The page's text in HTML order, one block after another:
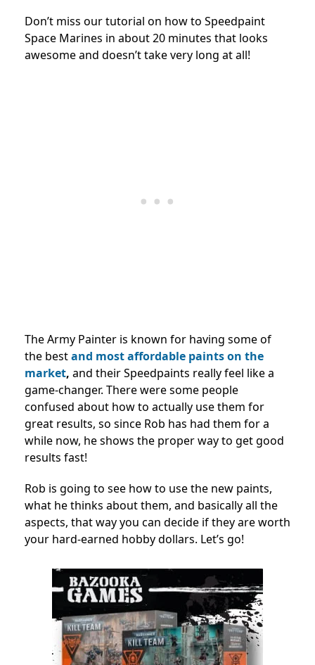
Don’t miss our tutorial on how to Speedpaint
Space Marines in about 20 minutes that looks
awesome and doesn’t take very long at all!
The Army Painter is known for having some of
the bestand most affordable paints on the
market, and their Speedpaints really feel like a
game-changer. There were some people
confused about how to actually use them for
great results, so since Rob has had them for a
while now, he shows the proper way to get good
results fast!
Rob is going to see how to use the new paints,
what he thinks about them, and basically all the
aspects, that way you can decide if they are worth
your hard-earned hobby dollars. Let’s go!